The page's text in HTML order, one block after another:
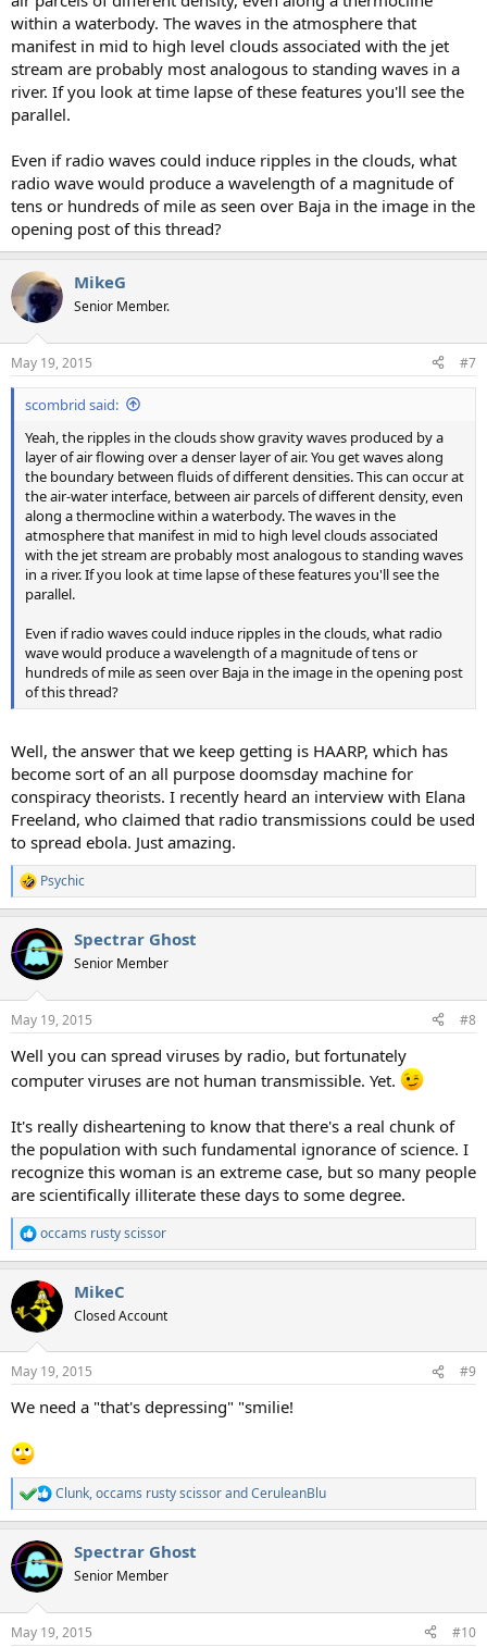
within a waterbody. The waves in the atmosphere that
manifest in mid to high level clouds associated with the jet
stream are probably most analogous to standing waves in a
river. If you look at time lapse of these features you'll see the
parallel.
Even if radio waves could induce ripples in the clouds, what
radio wave would produce a wavelength of a magnitude of
tens or hundreds of mile as seen over Baja in the image in the
opening post of this thread?
MikeG
Senior Member.
May 19, 2015 #7
scombrid said:
Yeah, the ripples in the clouds show gravity waves produced by a
layer of air flowing over a denser layer of air. You get waves along
the boundary between fluids of different densities. This can occur at
the air-water interface, between air parcels of different density, even
along a thermocline within a waterbody. The waves in the
atmosphere that manifest in mid to high level clouds associated
with the jet stream are probably most analogous to standing waves
in a river. If you look at time lapse of these features you'll see the
parallel.
Even if radio waves could induce ripples in the clouds, what radio
wave would produce a wavelength of a magnitude of tens or
hundreds of mile as seen over Baja in the image in the opening post
of this thread?
Well, the answer that we keep getting is HAARP, which has
become sort of an all purpose doomsday machine for
conspiracy theorists. I recently heard an interview with Elana
Freeland, who claimed that radio transmissions could be used
to spread ebola. Just amazing.
R
e
c
t
i
s
Psychic
Spectrar Ghost
Senior Member
May 19, 2015 #8
Well you can spread viruses by radio, but fortunately
computer viruses are not human transmissible. Yet.
It's really disheartening to know that there's a real chunk of
the population with such fundamental ignorance of science. I
recognize this woman is an extreme case, but so many people
are scientifically illiterate these days to some degree.
R
e
c
t
i
s
occams rusty scissor
MikeC
Closed Account
May 19, 2015 #9
We need a "that's depressing" "smilie!
R
e
c
t
i
s
Clunk,occams rusty scissorandCeruleanBlu
Spectrar Ghost
Senior Member
May 19, 2015 #10